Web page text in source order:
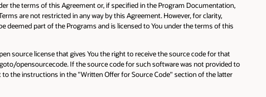
the terms of this Agreement or, if specified in the Program Documentation,
are not restricted in any way by this Agreement. However, for clarity,
deemed part of the Programs and is licensed to You under the terms of this
source license that gives You the right to receive the source code for that
opensourcecode. If the source code for such software was not provided to
the instructions in the "Written Offer for Source Code" section of the latter